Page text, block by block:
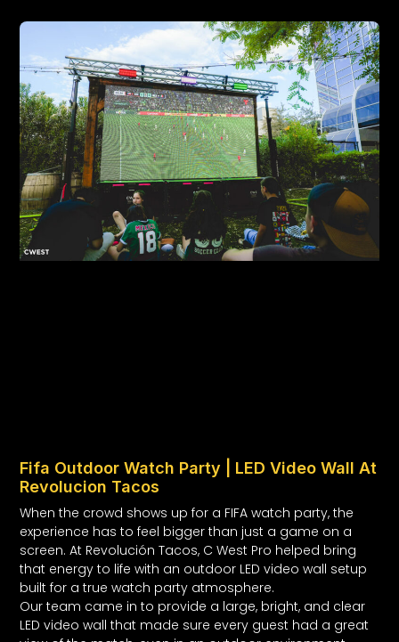
Fifa Outdoor Watch Party | LED Video Wall At
Revolucion Tacos
When the crowd shows up for a FIFA watch party, the
experience has to feel bigger than just a game on a
screen. At Revolución Tacos, C West Pro helped bring
that energy to life with an outdoor LED video wall setup
built for a true watch party atmosphere.
Our team came in to provide a large, bright, and clear
LED video wall that made sure every guest had a great